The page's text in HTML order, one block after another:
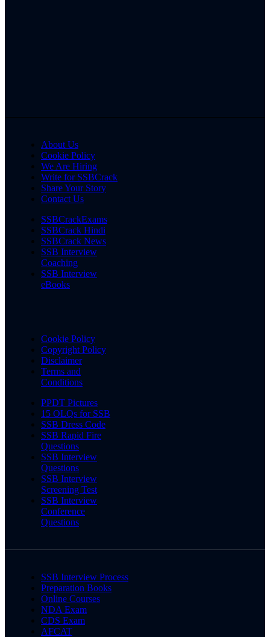
About Us
Cookie Policy
We Are Hiring
Write for SSBCrack
Share Your Story
Contact Us
SSBCrackExams
SSBCrack Hindi
SSBCrack News
SSB Interview
Coaching
SSB Interview
eBooks
Cookie Policy
Copyright Policy
Disclaimer
Terms and
Conditions
PPDT Pictures
15 OLQs for SSB
SSB Dress Code
SSB Rapid Fire
Questions
SSB Interview
Questions
SSB Interview
Screening Test
SSB Interview
Conference
Questions
SSB Interview Process
Preparation Books
Online Courses
NDA Exam
CDS Exam
AFCAT